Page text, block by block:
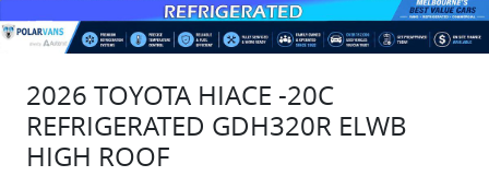
2026 TOYOTA HIACE -20C
REFRIGERATED GDH320R ELWB
HIGH ROOF